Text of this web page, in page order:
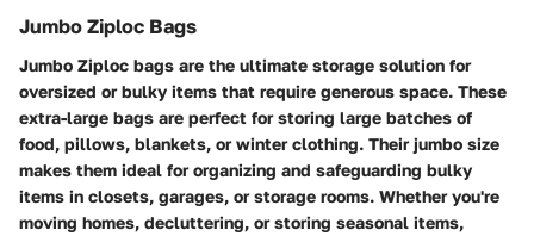
Jumbo Ziploc Bags
Jumbo Ziploc bags are the ultimate storage solution for
oversized or bulky items that require generous space. These
extra-large bags are perfect for storing large batches of
food, pillows, blankets, or winter clothing. Their jumbo size
makes them ideal for organizing and safeguarding bulky
items in closets, garages, or storage rooms. Whether you're
moving homes, decluttering, or storing seasonal items,